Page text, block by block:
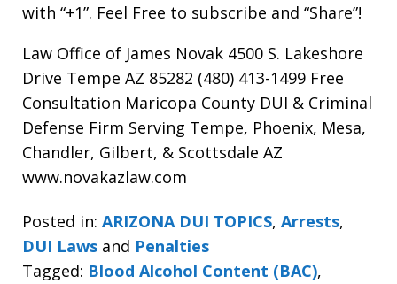
with “+1”. Feel Free to subscribe and “Share”!
Law Office of James Novak 4500 S. Lakeshore
Drive Tempe AZ 85282 (480) 413-1499 Free
Consultation Maricopa County DUI & Criminal
Defense Firm Serving Tempe, Phoenix, Mesa,
Chandler, Gilbert, & Scottsdale AZ
www.novakazlaw.com
Posted in: ARIZONA DUI TOPICS, Arrests,
DUI Laws and Penalties
Tagged: Blood Alcohol Content (BAC),